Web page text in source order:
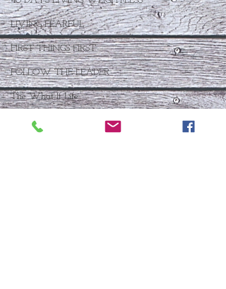
LIVING FEARFUL
FIRST THINGS FIRST
FOLLOW THE LEADER
The What If Life
OPEN DOOR